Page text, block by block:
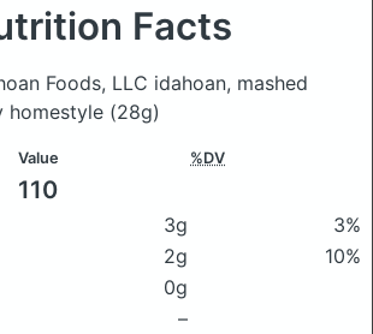
Facts
Foods, LLC idahoan, mashed
homestyle (28g)
Value %DV
110
3g
3%
2g
10%
0g
–